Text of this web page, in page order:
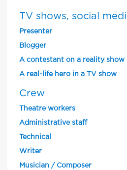
TV shows, social
Presenter
Blogger
A contestant on a reality show
A real-life hero in a TV show
Crew
Theatre workers
Administrative staff
Technical
Writer
Musician / Composer